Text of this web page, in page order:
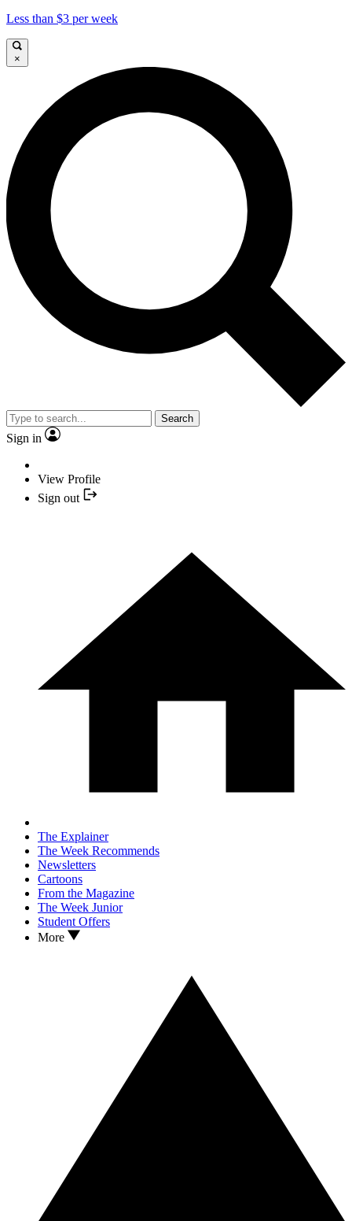
Less than $3 per week
×
Search
Sign in
View Profile
Sign out
The Explainer
The Week Recommends
Newsletters
Cartoons
From the Magazine
The Week Junior
Student Offers
More